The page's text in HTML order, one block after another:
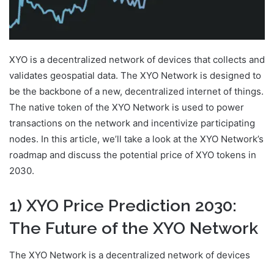
XYO is a decentralized network of devices that collects and
validates geospatial data. The XYO Network is designed to
be the backbone of a new, decentralized internet of things.
The native token of the XYO Network is used to power
transactions on the network and incentivize participating
nodes. In this article, we’ll take a look at the XYO Network’s
roadmap and discuss the potential price of XYO tokens in
2030.
1) XYO Price Prediction 2030:
The Future of the XYO Network
The XYO Network is a decentralized network of devices